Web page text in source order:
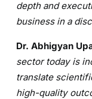
depth and
business in a
Dr. Abhigyan
sector today is
translate
high-quality